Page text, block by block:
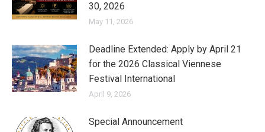
30, 2026
May 11, 2026
Deadline Extended: Apply by April 21
for the 2026 Classical Viennese
Festival International
April 9, 2026
Special Announcement